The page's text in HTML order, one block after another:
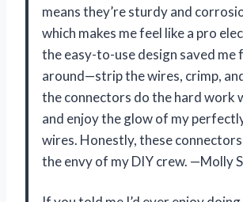
means they’re sturdy and
which makes me feel like a pro
the easy-to-use design saved
around—strip the wires, crimp,
the connectors do the hard work
and enjoy the glow of my
wires. Honestly, these
the envy of my DIY crew. —Molly